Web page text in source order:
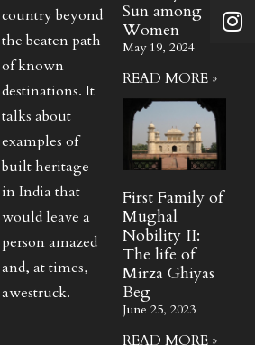
country beyond
the beaten path
of known
destinations. It
talks about
examples of
built heritage
in India that
would leave a
person amazed
and, at times,
awestruck.
Sun among
Women
May 19, 2024
READ MORE »
First Family of
Mughal
Nobility II:
The life of
Mirza Ghiyas
Beg
June 25, 2023
READ MORE »